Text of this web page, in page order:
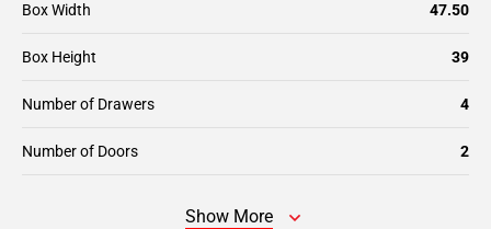
Box Width 47.50
Box Height 39
Number of Drawers 4
Number of Doors 2
Show More